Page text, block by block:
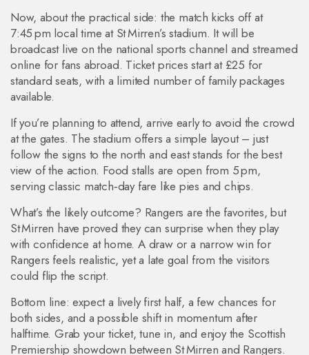
Now, about the practical side: the match kicks off at
7:45 pm local time at St Mirren’s stadium. It will be
broadcast live on the national sports channel and streamed
online for fans abroad. Ticket prices start at £25 for
standard seats, with a limited number of family packages
available.
If you’re planning to attend, arrive early to avoid the crowd
at the gates. The stadium offers a simple layout – just
follow the signs to the north and east stands for the best
view of the action. Food stalls are open from 5 pm,
serving classic match‑day fare like pies and chips.
What’s the likely outcome? Rangers are the favorites, but
St Mirren have proved they can surprise when they play
with confidence at home. A draw or a narrow win for
Rangers feels realistic, yet a late goal from the visitors
could flip the script.
Bottom line: expect a lively first half, a few chances for
both sides, and a possible shift in momentum after
halftime. Grab your ticket, tune in, and enjoy the Scottish
Premiership showdown between St Mirren and Rangers.